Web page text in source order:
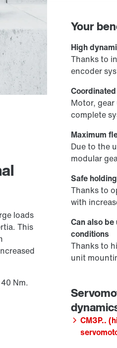
loads
This
Nm.
Your
High
Thanks to
encoder
Motor,
complete
Maximum
Due to the
modular
Safe
Thanks to
with
Can also
conditions
Thanks to
unit
CM3P..